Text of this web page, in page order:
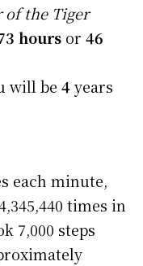
of the Tiger
hours or 46
will be 4years
each minute,
times in
7,000 steps